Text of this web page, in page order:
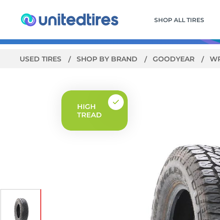
SHOP ALL TIRES
USED TIRES SHOP BY BRAND GOODYEAR